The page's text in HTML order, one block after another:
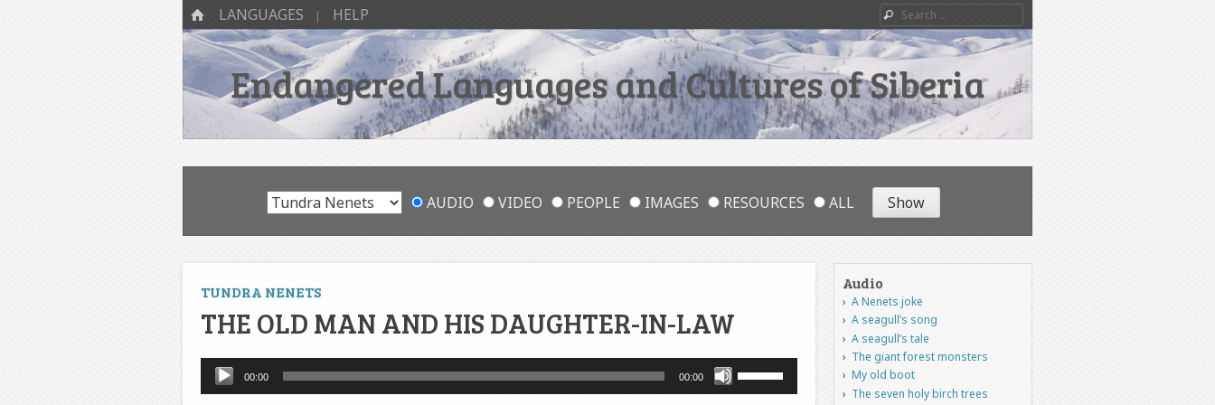
HOME
Menu
SKIP TO CONTENT
LANGUAGES HELP Search
Endangered Languages and Cultures of Siberia
AUDIO VIDEO PEOPLE IMAGES RESOURCES ALL
TUNDRA NENETS
THE OLD MAN AND HIS DAUGHTER-IN-LAW
Audio
Player
00:00 00:00
Audio
A Nenets joke
A seagull’s song
A seagull’s tale
The giant forest monsters
My old boot
The seven holy birch trees